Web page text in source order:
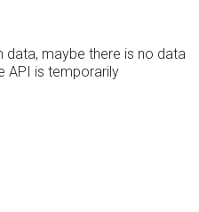
data, maybe there is no data
API is temporarily